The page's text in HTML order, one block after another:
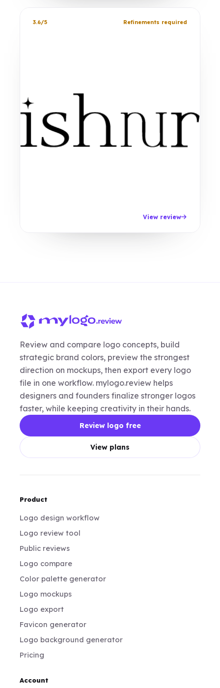
3.6/5 Refinements required
View review
Review and compare logo concepts, build
strategic brand colors, preview the strongest
direction on mockups, then export every logo
file in one workflow. mylogo.review helps
designers and founders finalize stronger logos
faster, while keeping creativity in their hands.
Review logo free
View plans
Product
Logo design workflow
Logo review tool
Public reviews
Logo compare
Color palette generator
Logo mockups
Logo export
Favicon generator
Logo background generator
Pricing
Account